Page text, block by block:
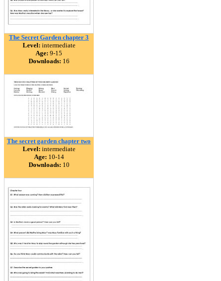
The Secret Garden chapter 3
Level: intermediate
Age: 9-15
Downloads: 16
The secret garden chapter two
Level: intermediate
Age: 10-14
Downloads: 10